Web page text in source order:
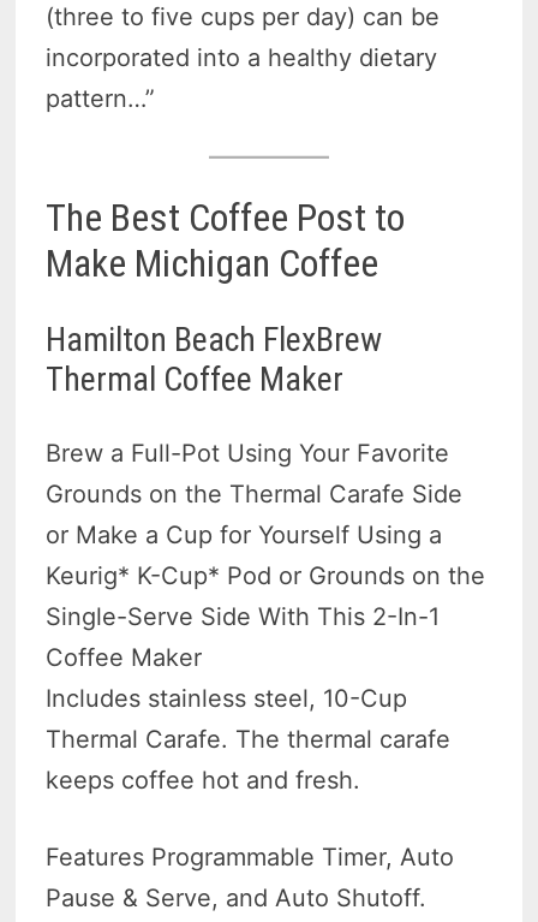
(three to five cups per day) can be
incorporated into a healthy dietary
pattern…”
The Best Coffee Post to
Make Michigan Coffee
Hamilton Beach FlexBrew
Thermal Coffee Maker
Brew a Full-Pot Using Your Favorite
Grounds on the Thermal Carafe Side
or Make a Cup for Yourself Using a
Keurig* K-Cup* Pod or Grounds on the
Single-Serve Side With This 2-In-1
Coffee Maker
Includes stainless steel, 10-Cup
Thermal Carafe. The thermal carafe
keeps coffee hot and fresh.
Features Programmable Timer, Auto
Pause & Serve, and Auto Shutoff.